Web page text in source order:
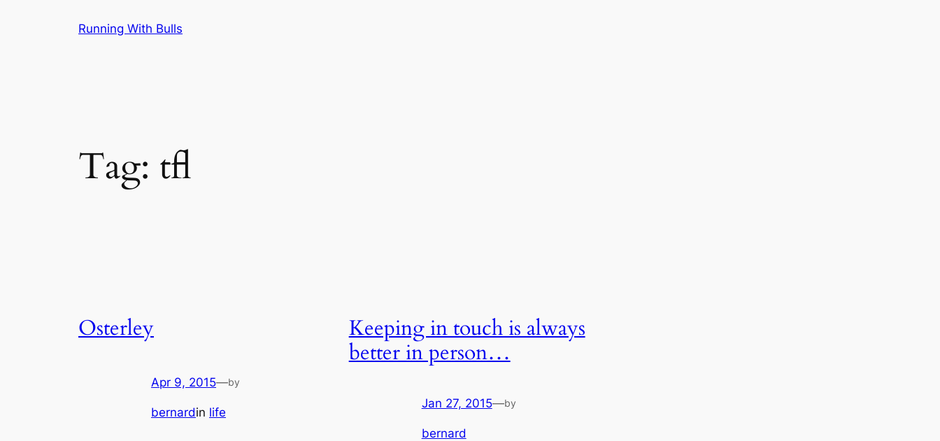
Running With Bulls
Tag: tfl
Osterley
Apr 9, 2015—by
bernardin life
Keeping in touch is always
better in person…
Jan 27, 2015—by
bernard